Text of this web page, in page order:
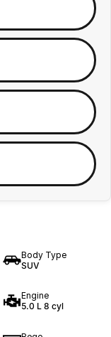
Body Type
SUV
Engine
5.0 L 8 cyl